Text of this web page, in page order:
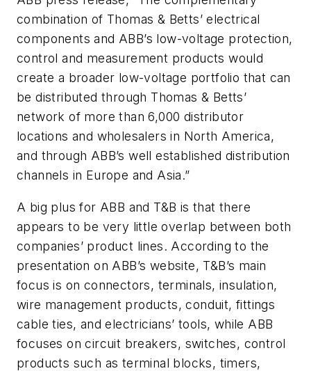
combination of Thomas & Betts’ electrical
components and ABB’s low-voltage protection,
control and measurement products would
create a broader low-voltage portfolio that can
be distributed through Thomas & Betts’
network of more than 6,000 distributor
locations and wholesalers in North America,
and through ABB’s well established distribution
channels in Europe and Asia.”
A big plus for ABB and T&B is that there
appears to be very little overlap between both
companies’ product lines. According to the
presentation on ABB’s website, T&B’s main
focus is on connectors, terminals, insulation,
wire management products, conduit, fittings
cable ties, and electricians’ tools, while ABB
focuses on circuit breakers, switches, control
products such as terminal blocks, timers,